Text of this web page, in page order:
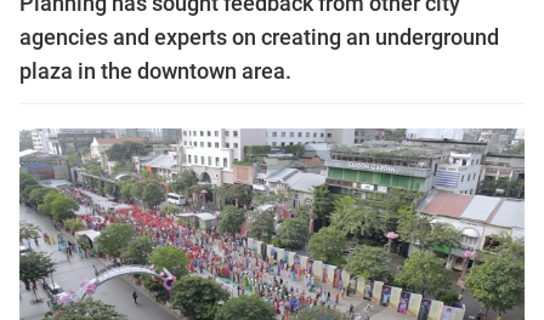
agencies and experts on creating an underground
plaza in the downtown area.